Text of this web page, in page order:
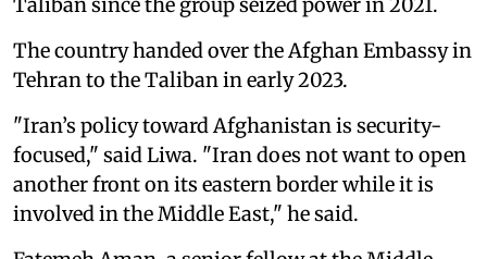
The country handed over the Afghan Embassy in
Tehran to the Taliban in early 2023.
"Iran’s policy toward Afghanistan is security-
focused," said Liwa. "Iran does not want to open
another front on its eastern border while it is
involved in the Middle East," he said.